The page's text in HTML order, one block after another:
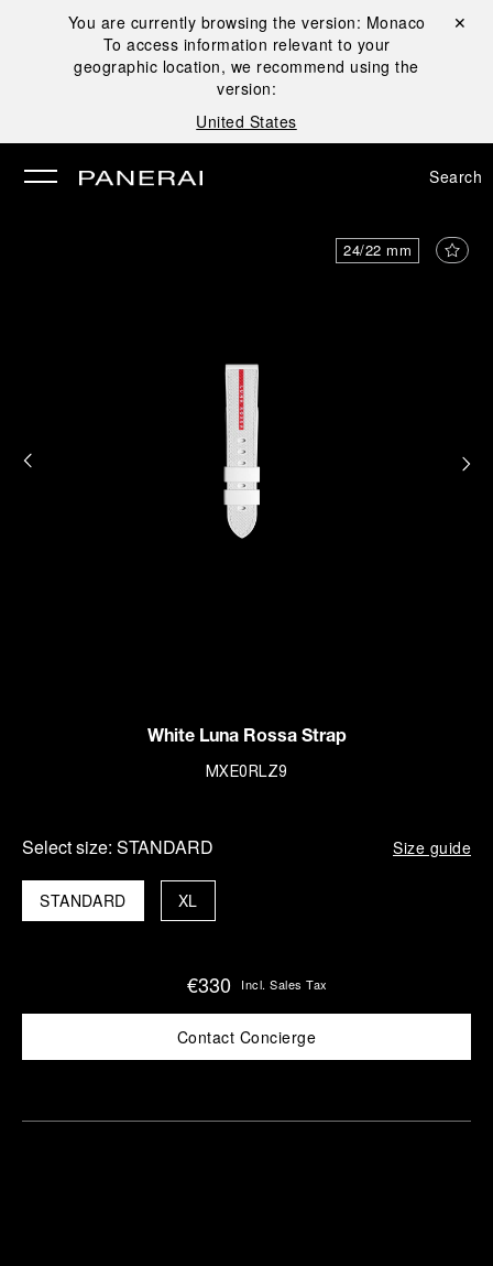
You are currently browsing the version: Monaco
To access information relevant to your
geographic location, we recommend using the
version:
United States
Close ✕
Search
24/22 mm
White Luna Rossa Strap
MXE0RLZ9
Select size: STANDARD Size guide
STANDARD XL
€330 Incl. Sales Tax
Contact Concierge